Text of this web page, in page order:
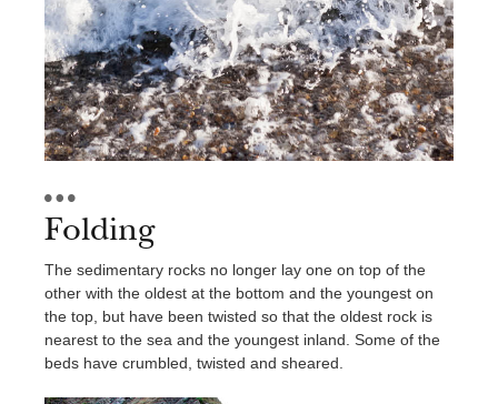
Contact Us
Folding
The sedimentary rocks no longer lay one on top of the
other with the oldest at the bottom and the youngest on
the top, but have been twisted so that the oldest rock is
nearest to the sea and the youngest inland. Some of the
beds have crumbled, twisted and sheared.